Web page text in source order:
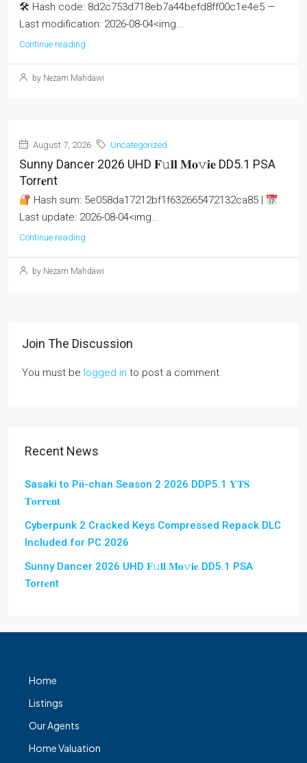
🛠 Hash code: 8d2c753d718eb7a44befd8ff00c1e4e5 —
Last modification: 2026-08-04<img...
Continue reading
by Nezam Mahdawi
August 7, 2026 Uncategorized
Sunny Dancer 2026 UHD 𝐅𝚞𝐥𝐥 𝐌𝐨𝚟𝐢𝐞 DD5.1 PSA
Torr𝐞nt
Hash sum: 5e058da17212bf1f632665472132ca85 |
Last update: 2026-08-04<img...
Continue reading
by Nezam Mahdawi
Join The Discussion
You must be logged in to post a comment.
Recent News
Sasaki to Pii-chan Season 2 2026 DDP5.1 𝐘𝐓𝐒
𝐓𝐨𝐫𝐫𝐞𝐧𝐭
Cyberpunk 2 Cracked Keys Compressed Repack DLC
Included for PC 2026
Sunny Dancer 2026 UHD 𝐅𝚞𝐥𝐥 𝐌𝐨𝚟𝐢𝐞 DD5.1 PSA
Torr𝐞nt
Home
Listings
Our Agents
Home Valuation